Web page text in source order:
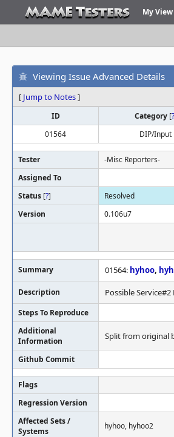
My View
Viewing Issue Advanced Details
[ Jump to Notes]
ID Category [?
01564
DIP/Input
Tester -Misc Reporters-
Assigned To
Status [?]
Resolved
Version
0.106u7
Summary 01564: hyhoo,
Description Possible
Steps To Reproduce
Additional
Information
Split from original
Github Commit
Flags
Regression Version
Affected Sets /
Systems
hyhoo, hyhoo2